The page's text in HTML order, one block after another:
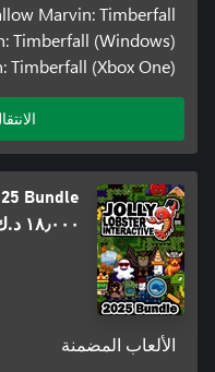
Marvin: Timberfall
Timberfall (Windows)
Timberfall (Xbox One)
Bundle
١٨٫٠٠٠ د.ك.‏
الألعاب المضمنة